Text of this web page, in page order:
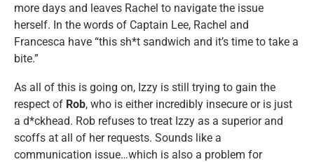
more days and leaves Rachel to navigate the issue
herself. In the words of Captain Lee, Rachel and
Francesca have “this sh*t sandwich and it’s time to take a
bite.”
As all of this is going on, Izzy is still trying to gain the
respect of Rob, who is either incredibly insecure or is just
a d*ckhead. Rob refuses to treat Izzy as a superior and
scoffs at all of her requests. Sounds like a
communication issue…which is also a problem for